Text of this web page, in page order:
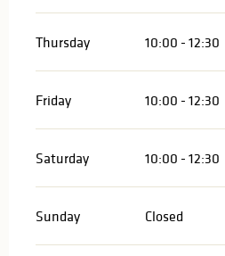
Thursday 10:00 - 12:30
Friday 10:00 - 12:30
Saturday 10:00 - 12:30
Sunday Closed